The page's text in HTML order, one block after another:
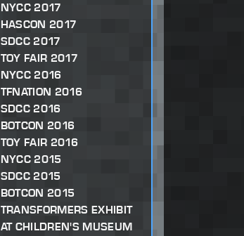
NYCC 2017
HASCON 2017
SDCC 2017
TOY FAIR 2017
NYCC 2016
TFNATION 2016
SDCC 2016
BOTCON 2016
TOY FAIR 2016
NYCC 2015
SDCC 2015
BOTCON 2015
TRANSFORMERS EXHIBIT
AT CHILDREN'S MUSEUM